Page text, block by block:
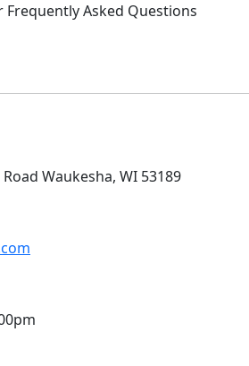
Frequently Asked Questions
Waukesha, WI 53189